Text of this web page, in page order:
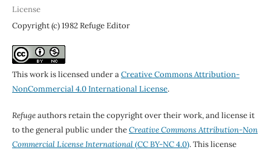
License
Copyright (c) 1982 Refuge Editor
This work is licensed under aCreative Commons Attribution-
NonCommercial 4.0 International License.
Refugeauthors retain the copyright over their work, and license it
to the general public under theCreative Commons Attribution-Non
Commercial License International(CC BY-NC 4.0). This license